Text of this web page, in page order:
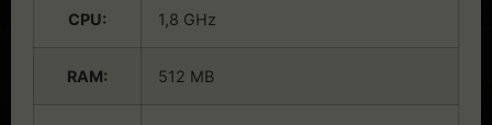
CPU: 1,8 GHz
RAM: 512 MB